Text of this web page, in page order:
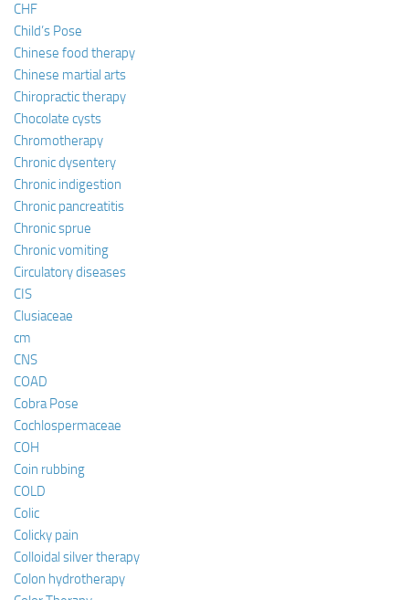
CHF
Child’s Pose
Chinese food therapy
Chinese martial arts
Chiropractic therapy
Chocolate cysts
Chromotherapy
Chronic dysentery
Chronic indigestion
Chronic pancreatitis
Chronic sprue
Chronic vomiting
Circulatory diseases
CIS
Clusiaceae
cm
CNS
COAD
Cobra Pose
Cochlospermaceae
COH
Coin rubbing
COLD
Colic
Colicky pain
Colloidal silver therapy
Colon hydrotherapy